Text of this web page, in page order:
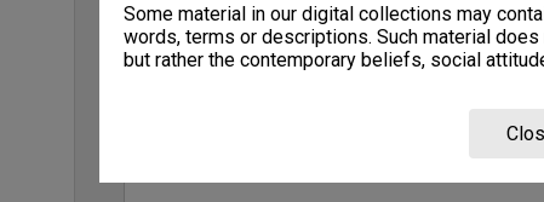
Some material in our digital collections may
words, terms or descriptions. Such material
but rather the contemporary beliefs, social